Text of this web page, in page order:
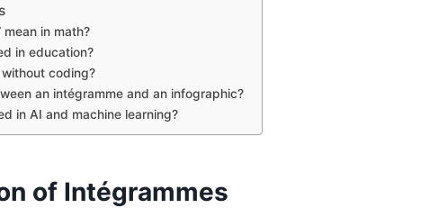
mean in math?
in education?
coding?
an intégramme and an infographic?
in AI and machine learning?
of Intégrammes